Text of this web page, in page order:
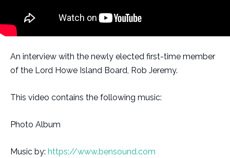
An interview with the newly elected first-time member
of the Lord Howe Island Board, Rob Jeremy.
This video contains the following music:
Photo Album
Music by: https://www.bensound.com